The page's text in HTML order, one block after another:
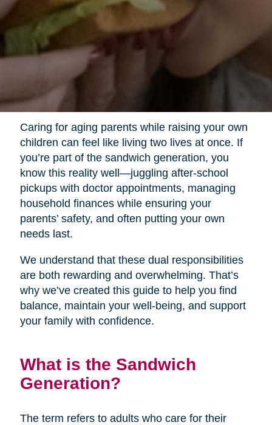
Caring for aging parents while raising your own
children can feel like living two lives at once. If
you’re part of the sandwich generation, you
know this reality well—juggling after-school
pickups with doctor appointments, managing
household finances while ensuring your
parents’ safety, and often putting your own
needs last.
We understand that these dual responsibilities
are both rewarding and overwhelming. That’s
why we’ve created this guide to help you find
balance, maintain your well-being, and support
your family with confidence.
What is the Sandwich
Generation?
The term refers to adults who care for their